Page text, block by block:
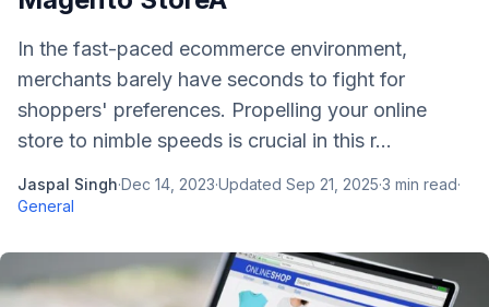
In the fast-paced ecommerce environment,
merchants barely have seconds to fight for
shoppers' preferences. Propelling your online
store to nimble speeds is crucial in this r...
Jaspal Singh·Dec 14, 2023·Updated Sep 21, 2025·3 min read·
General